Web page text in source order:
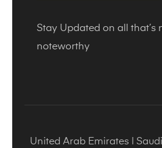
Stay Updated on all that’s
noteworthy
United Arab Emirates|